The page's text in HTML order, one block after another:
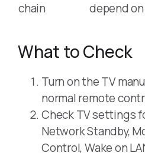
chain
depend
What to Check
Turn on the TV
normal remote
Check TV settings
Network Standby,
Control, Wake on